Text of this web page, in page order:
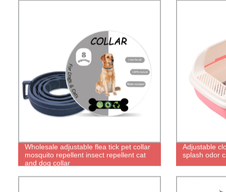
Wholesale adjustable flea tick pet collar
mosquito repellent insect repellent cat
and dog collar
Adjustable
splash odor